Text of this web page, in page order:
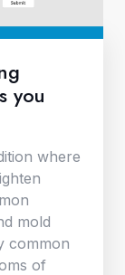
you
where
mold
common
of